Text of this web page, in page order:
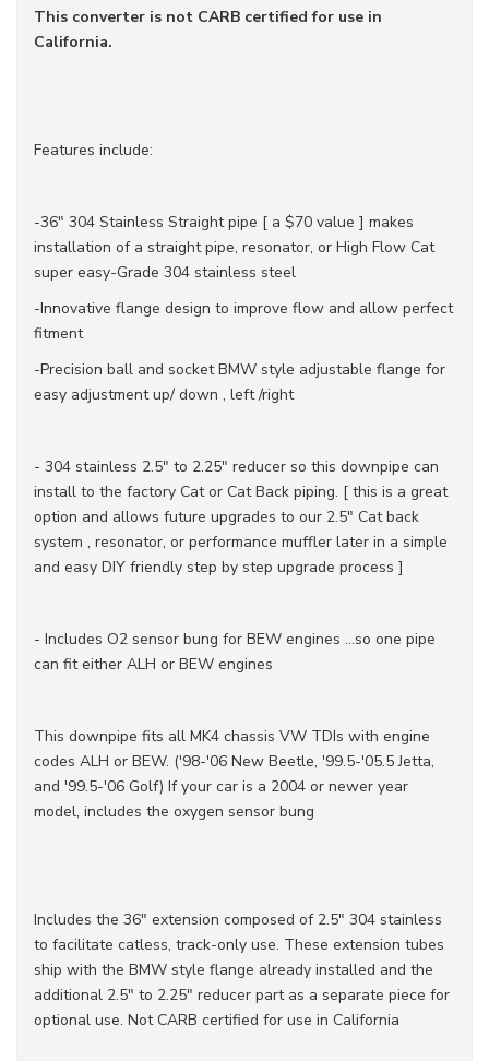
This converter is not CARB certified for use in
California.
Features include:
-36" 304 Stainless Straight pipe [ a $70 value ] makes
installation of a straight pipe, resonator, or High Flow Cat
super easy-Grade 304 stainless steel
-Innovative flange design to improve flow and allow perfect
fitment
-Precision ball and socket BMW style adjustable flange for
easy adjustment up/ down , left /right
- 304 stainless 2.5" to 2.25" reducer so this downpipe can
install to the factory Cat or Cat Back piping. [ this is a great
option and allows future upgrades to our 2.5" Cat back
system , resonator, or performance muffler later in a simple
and easy DIY friendly step by step upgrade process ]
- Includes O2 sensor bung for BEW engines ...so one pipe
can fit either ALH or BEW engines
This downpipe fits all MK4 chassis VW TDIs with engine
codes ALH or BEW. ('98-'06 New Beetle, '99.5-'05.5 Jetta,
and '99.5-'06 Golf) If your car is a 2004 or newer year
model, includes the oxygen sensor bung
Includes the 36" extension composed of 2.5" 304 stainless
to facilitate catless, track-only use. These extension tubes
ship with the BMW style flange already installed and the
additional 2.5" to 2.25" reducer part as a separate piece for
optional use. Not CARB certified for use in California